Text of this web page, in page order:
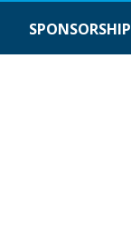
SPONSORSHIP